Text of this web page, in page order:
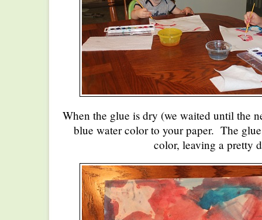
When the glue is dry (we waited until the
blue water color to your paper. The
color, leaving a pretty